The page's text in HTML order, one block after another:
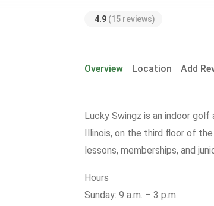
4.9 (15 reviews)
Overview Location Add
Lucky Swingz is an indoor
Illinois, on the third floor of
lessons, memberships, and
Hours
Sunday: 9 a.m. – 3 p.m.